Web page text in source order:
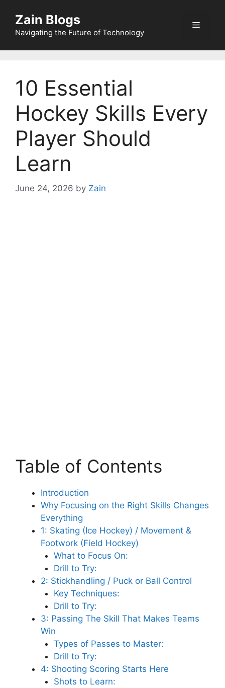
Zain Blogs
Navigating the Future of Technology
10 Essential
Hockey Skills Every
Player Should
Learn
June 24, 2026 by Zain
Table of Contents
Introduction
Why Focusing on the Right Skills Changes
Everything
1: Skating (Ice Hockey) / Movement &
Footwork (Field Hockey)
What to Focus On:
Drill to Try:
2: Stickhandling / Puck or Ball Control
Key Techniques:
Drill to Try:
3: Passing The Skill That Makes Teams
Win
Types of Passes to Master:
Drill to Try:
4: Shooting Scoring Starts Here
Shots to Learn: